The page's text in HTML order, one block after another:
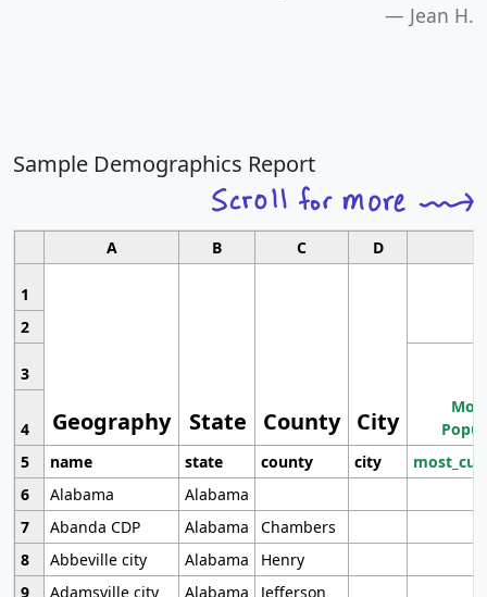
Jean H.
Sample Demographics Report
A B C D
1
Geography State County City
2
3
4
5
name state county city
6
Alabama
Alabama
7
Abanda CDP Alabama
Chambers
8
Abbeville city Alabama
Henry
9
Adamsville city Alabama
Jefferson